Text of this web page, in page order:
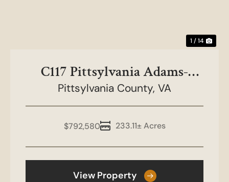
1 / 14
C117 Pittsylvania Adams-
Thompson
Pittsylvania County, VA
233.11± Acres
$792,580
View Property